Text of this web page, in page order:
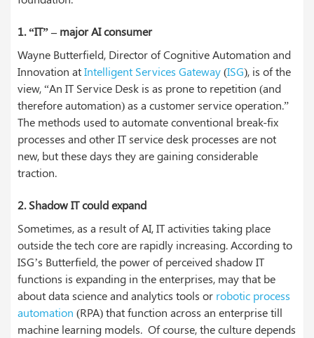
1.“IT” – major AI consumer
Wayne Butterfield, Director of Cognitive Automation and
Innovation atIntelligent Services Gateway(ISG), is of the
view, “An IT Service Desk is as prone to repetition (and
therefore automation) as a customer service operation.”
The methods used to automate conventional break-fix
processes and other IT service desk processes are not
new, but these days they are gaining considerable
traction.
2.Shadow IT could expand
Sometimes, as a result of AI, IT activities taking place
outside the tech core are rapidly increasing. According to
ISG’s Butterfield, the power of perceived shadow IT
functions is expanding in the enterprises, may that be
about data science and analytics tools or robotic process
automation (RPA) that function across an enterprise till
machine learning models. Of course, the culture depends